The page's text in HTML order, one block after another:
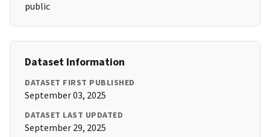
public
Dataset Information
DATASET FIRST PUBLISHED
September 03, 2025
DATASET LAST UPDATED
September 29, 2025